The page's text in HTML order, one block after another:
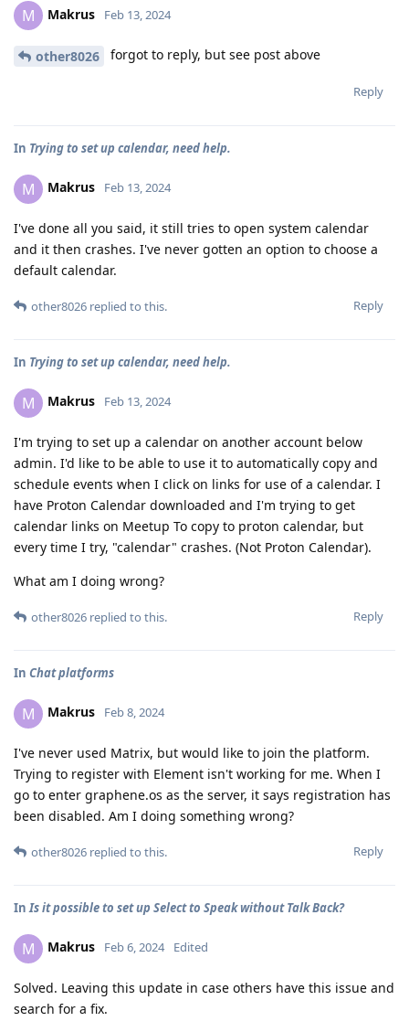
M Makrus Feb 13, 2024
other8026 forgot to reply, but see post above
Reply
In Trying to set up calendar, need help.
M Makrus Feb 13, 2024
I've done all you said, it still tries to open system calendar
and it then crashes. I've never gotten an option to choose a
default calendar.
Reply
other8026 replied to this.
In Trying to set up calendar, need help.
M Makrus Feb 13, 2024
I'm trying to set up a calendar on another account below
admin. I'd like to be able to use it to automatically copy and
schedule events when I click on links for use of a calendar. I
have Proton Calendar downloaded and I'm trying to get
calendar links on Meetup To copy to proton calendar, but
every time I try, "calendar" crashes. (Not Proton Calendar).
What am I doing wrong?
Reply
other8026 replied to this.
In Chat platforms
M Makrus Feb 8, 2024
I've never used Matrix, but would like to join the platform.
Trying to register with Element isn't working for me. When I
go to enter graphene.os as the server, it says registration has
been disabled. Am I doing something wrong?
Reply
other8026 replied to this.
In Is it possible to set up Select to Speak without Talk Back?
M Makrus Feb 6, 2024 Edited
Solved. Leaving this update in case others have this issue and
search for a fix.